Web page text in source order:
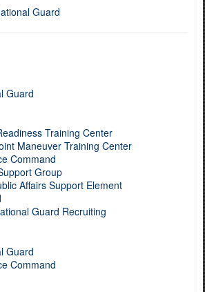
Guard
Guard
Training Center
Maneuver Training Center
Command
Group
Affairs Support Element
Guard Recruiting
Guard
Command